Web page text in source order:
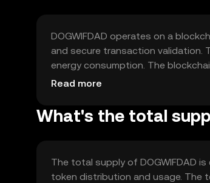
DOGWIFDAD operates on a
and secure transaction validation.
energy consumption. The
between users.
Read more
What's the total
The total supply of DOGWIFDAD
token distribution and usage. The